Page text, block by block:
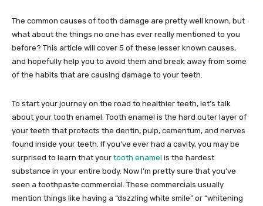
The common causes of tooth damage are pretty well known, but
what about the things no one has ever really mentioned to you
before? This article will cover 5 of these lesser known causes,
and hopefully help you to avoid them and break away from some
of the habits that are causing damage to your teeth.
To start your journey on the road to healthier teeth, let’s talk
about your tooth enamel. Tooth enamel is the hard outer layer of
your teeth that protects the dentin, pulp, cementum, and nerves
found inside your teeth. If you’ve ever had a cavity, you may be
surprised to learn that your tooth enamel is the hardest
substance in your entire body. Now I’m pretty sure that you’ve
seen a toothpaste commercial. These commercials usually
mention things like having a “dazzling white smile” or “whitening